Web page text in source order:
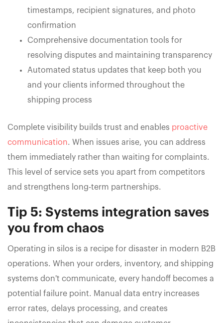
timestamps, recipient signatures, and photo
confirmation
Comprehensive documentation tools for
resolving disputes and maintaining transparency
Automated status updates that keep both you
and your clients informed throughout the
shipping process
Complete visibility builds trust and enables proactive
communication. When issues arise, you can address
them immediately rather than waiting for complaints.
This level of service sets you apart from competitors
and strengthens long-term partnerships.
Tip 5: Systems integration saves
you from chaos
Operating in silos is a recipe for disaster in modern B2B
operations. When your orders, inventory, and shipping
systems don't communicate, every handoff becomes a
potential failure point. Manual data entry increases
error rates, delays processing, and creates